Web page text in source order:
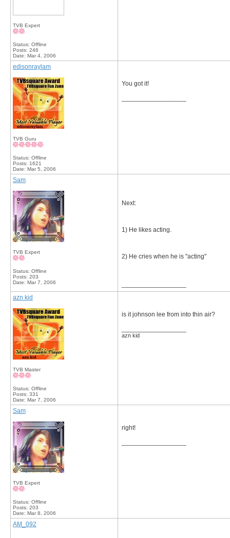
TVB Expert
Status: Offline
Posts: 246
Date: Mar 4, 2006
edisonraylam
TVB Guru
Status: Offline
Posts: 1621
Date: Mar 5, 2006
You got it!
Sam
TVB Expert
Status: Offline
Posts: 203
Date: Mar 7, 2006
Next:
1) He likes acting.
2) He cries when he is "acting"
azn kid
TVB Master
Status: Offline
Posts: 331
Date: Mar 7, 2006
is it johnson lee from into thin air?
azn kid
Sam
TVB Expert
Status: Offline
Posts: 203
Date: Mar 8, 2006
right!
AM_092